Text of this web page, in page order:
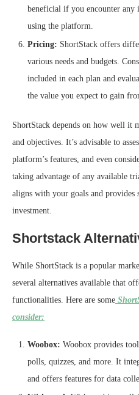
beneficial if you encounter any
using the platform.
Pricing: ShortStack offers
various needs and budgets.
included in each plan and
the value you expect to gain
ShortStack depends on how well it
and objectives. It’s advisable to
platform’s features, and even
taking advantage of any available
aligns with your goals and
investment.
Shortstack
While ShortStack is a popular
several alternatives available that
functionalities. Here are some
consider:
Woobox: Woobox provides
polls, quizzes, and more. It
and offers features for data